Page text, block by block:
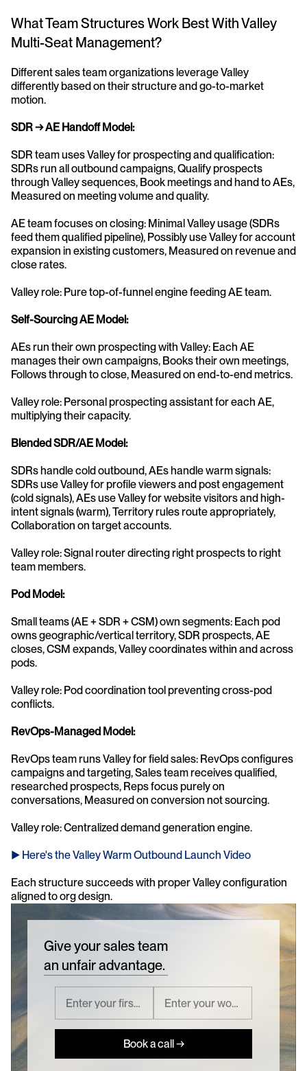
What Team Structures Work Best With Valley
Multi-Seat Management?
Different sales team organizations leverage Valley
differently based on their structure and go-to-market
motion.
SDR → AE Handoff Model:
SDR team uses Valley for prospecting and qualification:
SDRs run all outbound campaigns, Qualify prospects
through Valley sequences, Book meetings and hand to AEs,
Measured on meeting volume and quality.
AE team focuses on closing: Minimal Valley usage (SDRs
feed them qualified pipeline), Possibly use Valley for account
expansion in existing customers, Measured on revenue and
close rates.
Valley role: Pure top-of-funnel engine feeding AE team.
Self-Sourcing AE Model:
AEs run their own prospecting with Valley: Each AE
manages their own campaigns, Books their own meetings,
Follows through to close, Measured on end-to-end metrics.
Valley role: Personal prospecting assistant for each AE,
multiplying their capacity.
Blended SDR/AE Model:
SDRs handle cold outbound, AEs handle warm signals:
SDRs use Valley for profile viewers and post engagement
(cold signals), AEs use Valley for website visitors and high-
intent signals (warm), Territory rules route appropriately,
Collaboration on target accounts.
Valley role: Signal router directing right prospects to right
team members.
Pod Model:
Small teams (AE + SDR + CSM) own segments: Each pod
owns geographic/vertical territory, SDR prospects, AE
closes, CSM expands, Valley coordinates within and across
pods.
Valley role: Pod coordination tool preventing cross-pod
conflicts.
RevOps-Managed Model:
RevOps team runs Valley for field sales: RevOps configures
campaigns and targeting, Sales team receives qualified,
researched prospects, Reps focus purely on
conversations, Measured on conversion not sourcing.
Valley role: Centralized demand generation engine.
► Here's the Valley Warm Outbound Launch Video
Each structure succeeds with proper Valley configuration
aligned to org design.
Give your sales team
an unfair advantage.
Book a call →